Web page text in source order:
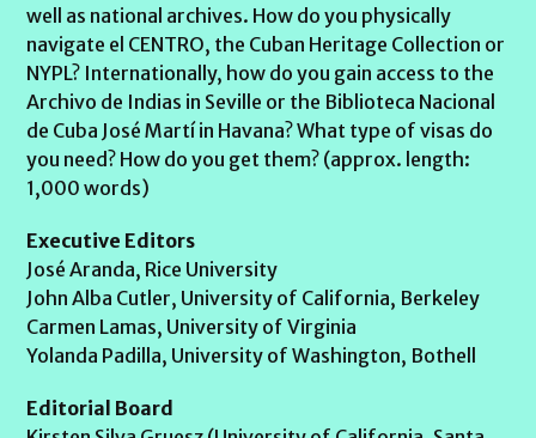
well as national archives. How do you physically
navigate el CENTRO, the Cuban Heritage Collection or
NYPL? Internationally, how do you gain access to the
Archivo de Indias in Seville or the Biblioteca Nacional
de Cuba José Martí in Havana? What type of visas do
you need? How do you get them? (approx. length:
1,000 words)
Executive Editors
José Aranda, Rice University
John Alba Cutler, University of California, Berkeley
Carmen Lamas, University of Virginia
Yolanda Padilla, University of Washington, Bothell
Editorial Board